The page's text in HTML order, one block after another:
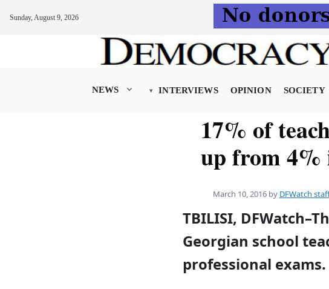
Sunday, August 9, 2026
NEWS INTERVIEWS OPINION SOCIETY
17% of
up from 4%
March 10, 2016 by DFWatch
TBILISI,
Georgian school
professional exams.